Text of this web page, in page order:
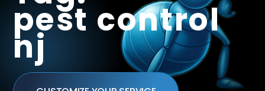
pest control
nj